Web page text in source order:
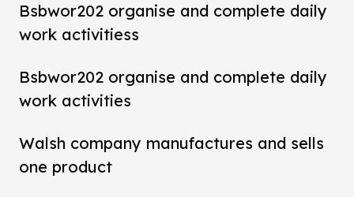
Bsbwor202 organise and complete daily
work activitiess
Bsbwor202 organise and complete daily
work activities
Walsh company manufactures and sells
one product